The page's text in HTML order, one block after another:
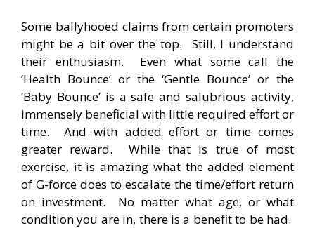
Some ballyhooed claims from certain promoters
might be a bit over the top. Still, I understand
their enthusiasm. Even what some call the
‘Health Bounce’ or the ‘Gentle Bounce’ or the
‘Baby Bounce’ is a safe and salubrious activity,
immensely beneficial with little required effort or
time. And with added effort or time comes
greater reward. While that is true of most
exercise, it is amazing what the added element
of G-force does to escalate the time/effort return
on investment. No matter what age, or what
condition you are in, there is a benefit to be had.